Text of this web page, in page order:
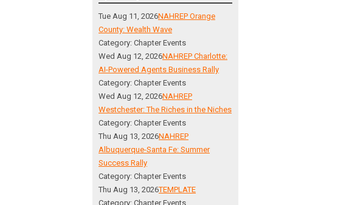
Tue Aug 11, 2026NAHREP Orange
County: Wealth Wave
Category: Chapter Events
Wed Aug 12, 2026NAHREP Charlotte:
AI-Powered Agents Business Rally
Category: Chapter Events
Wed Aug 12, 2026NAHREP
Westchester: The Riches in the Niches
Category: Chapter Events
Thu Aug 13, 2026NAHREP
Albuquerque-Santa Fe: Summer
Success Rally
Category: Chapter Events
Thu Aug 13, 2026TEMPLATE
Category: Chapter Events